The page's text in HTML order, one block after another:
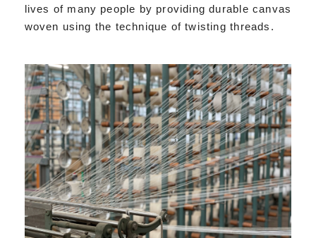
lives of many people by providing durable canvas
woven using the technique of twisting threads.